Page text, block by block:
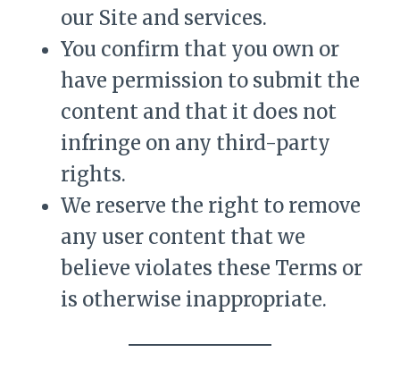
our Site and services.
You confirm that you own or
have permission to submit the
content and that it does not
infringe on any third-party
rights.
We reserve the right to remove
any user content that we
believe violates these Terms or
is otherwise inappropriate.